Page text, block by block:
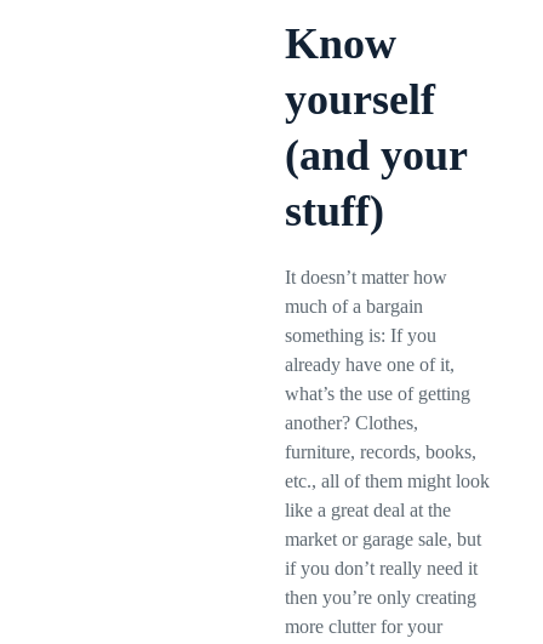
Know
yourself
(and your
stuff)
It doesn’t matter how
much of a bargain
something is: If you
already have one of it,
what’s the use of getting
another? Clothes,
furniture, records, books,
etc., all of them might look
like a great deal at the
market or garage sale, but
if you don’t really need it
then you’re only creating
more clutter for your